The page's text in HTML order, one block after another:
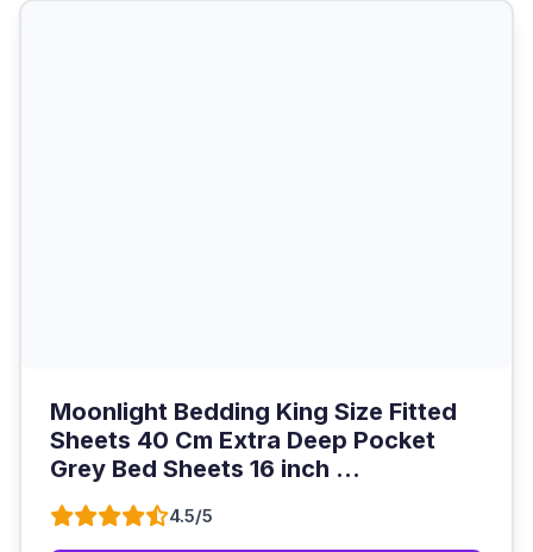
Moonlight Bedding King Size Fitted
Sheets 40 Cm Extra Deep Pocket
Grey Bed Sheets 16 inch ...
4.5/5